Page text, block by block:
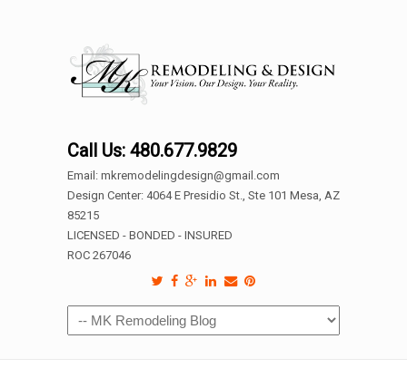
Call Us: 480.677.9829
Email: mkremodelingdesign@gmail.com
Design Center: 4064 E Presidio St., Ste 101 Mesa, AZ
85215
LICENSED - BONDED - INSURED
ROC 267046